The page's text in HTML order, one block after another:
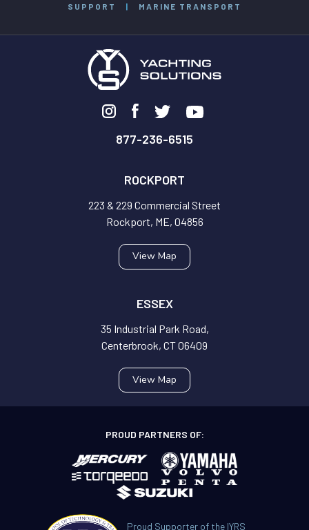
SUPPORT
| MARINE TRANSPORT
877-236-6515
ROCKPORT
223 & 229 Commercial Street
Rockport, ME, 04856
View Map
ESSEX
35 Industrial Park Road,
Centerbrook, CT 06409
View Map
PROUD PARTNERS OF:
Proud Supporter of the IYRS